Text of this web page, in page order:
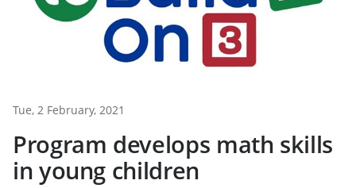
Tue, 2 February, 2021
Program develops math skills
in young children